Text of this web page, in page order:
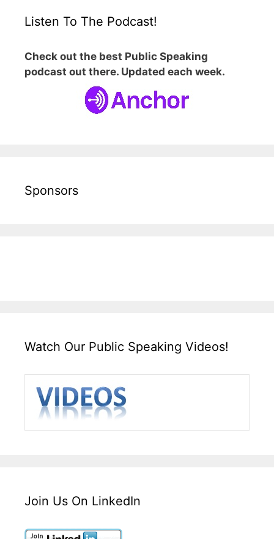
Listen To The Podcast!
Check out the best Public Speaking
podcast out there. Updated each week.
Sponsors
Watch Our Public Speaking Videos!
Join Us On LinkedIn